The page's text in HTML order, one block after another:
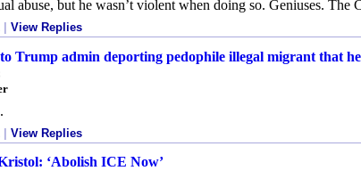
abuse, but he wasn’t violent when doing so. Geniuses. The
View Replies
Trump admin deporting pedophile illegal migrant that
View Replies
‘Abolish ICE Now’